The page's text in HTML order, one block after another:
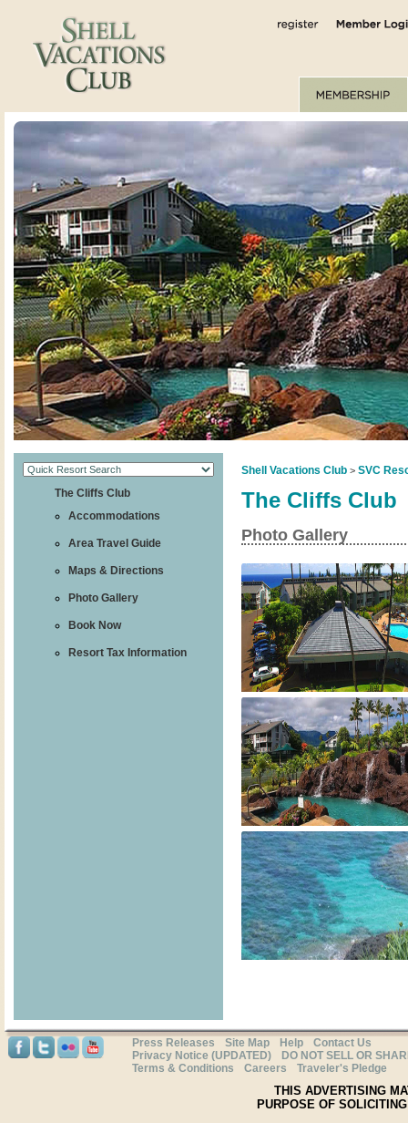
The Cliffs Club
Accommodations
Area Travel Guide
Maps & Directions
Photo Gallery
Book Now
Resort Tax Information
Shell Vacations Club > SVC
The Cliffs Club
Photo Gallery
Press Releases Site Map Help
Contact Us
Privacy Notice (UPDATED)
DO NOT SELL OR
Terms & Conditions
Careers Traveler's Pledge
THIS ADVERTISING
PURPOSE OF